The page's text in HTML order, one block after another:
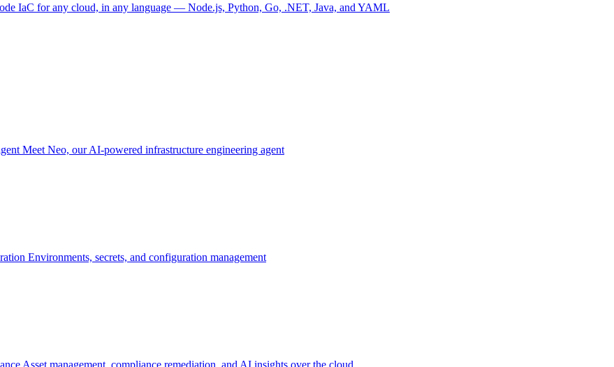
IaC for any cloud, in any language — Node.js, Python, Go, .NET, Java, and YAML
Meet Neo, our AI-powered infrastructure engineering agent
Environments, secrets, and configuration management
Asset management, compliance remediation, and AI insights over the cloud